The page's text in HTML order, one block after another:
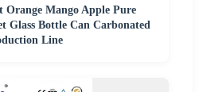
Mango Apple Pure
Glass Bottle Can Carbonated
Line